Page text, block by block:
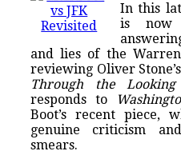
In this
is now
and lies of the Warren
reviewing Oliver
Through the Looking
responds to
Boot’s recent piece,
genuine criticism
smears.